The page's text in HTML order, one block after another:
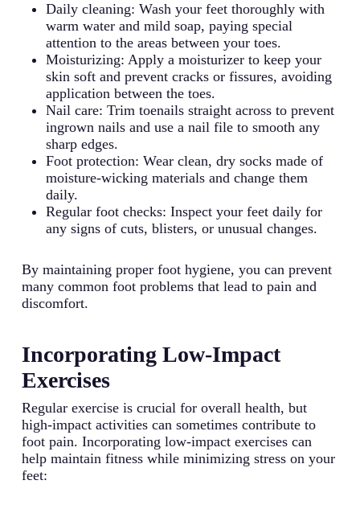
Daily cleaning: Wash your feet thoroughly with
warm water and mild soap, paying special
attention to the areas between your toes.
Moisturizing: Apply a moisturizer to keep your
skin soft and prevent cracks or fissures, avoiding
application between the toes.
Nail care: Trim toenails straight across to prevent
ingrown nails and use a nail file to smooth any
sharp edges.
Foot protection: Wear clean, dry socks made of
moisture-wicking materials and change them
daily.
Regular foot checks: Inspect your feet daily for
any signs of cuts, blisters, or unusual changes.
By maintaining proper foot hygiene, you can prevent
many common foot problems that lead to pain and
discomfort.
Incorporating Low-Impact
Exercises
Regular exercise is crucial for overall health, but
high-impact activities can sometimes contribute to
foot pain. Incorporating low-impact exercises can
help maintain fitness while minimizing stress on your
feet: